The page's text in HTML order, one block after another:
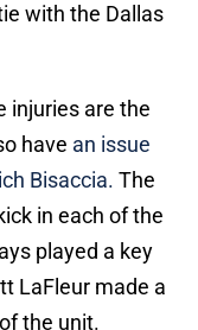
with the Dallas
injuries are the
have an issue
Bisaccia. The
in each of the
played a key
LaFleur made a
the unit.